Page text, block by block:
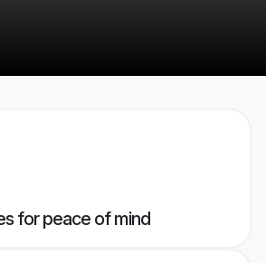
for peace of mind